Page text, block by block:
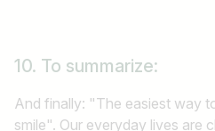
10. To summarize:
And finally: "The easiest way
smile". Our everyday lives are